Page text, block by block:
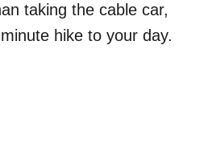
taking the cable car,
hike to your day.